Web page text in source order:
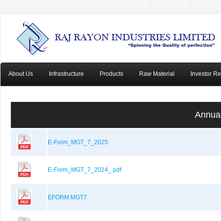
About Us Infrastructure Products Raw Material Investor
E-Form_MGT_7_2025
E-Form_MGT_7_2024_.pdf
EFORM MGT7